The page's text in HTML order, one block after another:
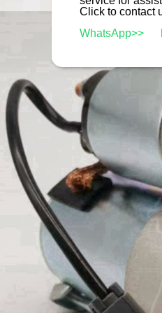
Click to contact
WhatsApp>>